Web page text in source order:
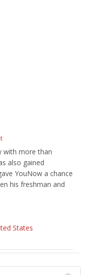
with more than
also gained
YouNow a chance
his freshman and
States